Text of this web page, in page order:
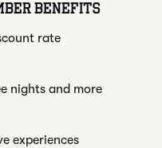
BENEFITS
rate
nights and more
experiences